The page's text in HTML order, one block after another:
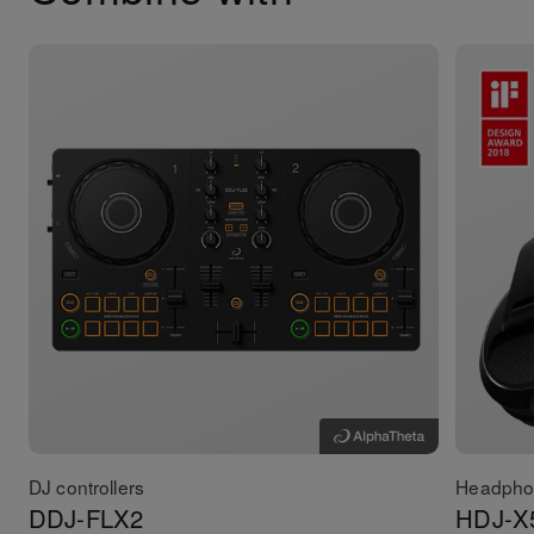
DJ controllers
DDJ-FLX2 HDJ-